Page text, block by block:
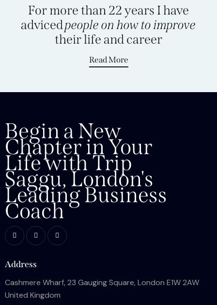
For more than 22 years I have
advicedpeople on how to improve
their life andcareer
Read More
Begin a New
Chapter in Your
Life with Trip
Saggu, London's
Leading Business
Coach
Address
Cashmere Wharf, 23 Gauging Square, London E1W 2AW
United Kingdom